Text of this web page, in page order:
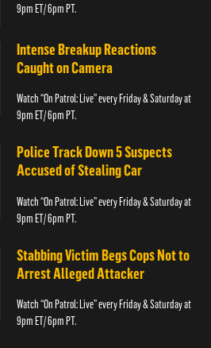
9pm ET/ 6pm PT.
Intense Breakup Reactions
Caught on Camera
Watch “On Patrol: Live” every Friday & Saturday at
9pm ET/ 6pm PT.
Police Track Down 5 Suspects
Accused of Stealing Car
Watch “On Patrol: Live” every Friday & Saturday at
9pm ET/ 6pm PT.
Stabbing Victim Begs Cops Not to
Arrest Alleged Attacker
Watch “On Patrol: Live” every Friday & Saturday at
9pm ET/ 6pm PT.